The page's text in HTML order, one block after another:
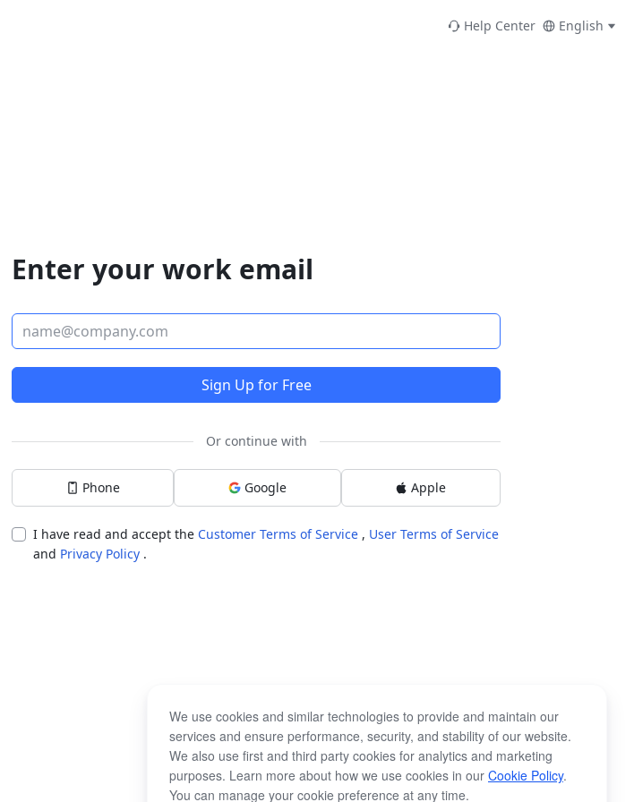
Help Center English
Enter your work email
Sign Up for Free
Or continue with
Phone Google Apple
I have read and accept the Customer Terms of Service , User Terms of Service
and Privacy Policy .
We use cookies and similar technologies to provide and maintain our
services and ensure performance, security, and stability of our website.
We also use first and third party cookies for analytics and marketing
purposes. Learn more about how we use cookies in our Cookie Policy.
You can manage your cookie preference at any time.